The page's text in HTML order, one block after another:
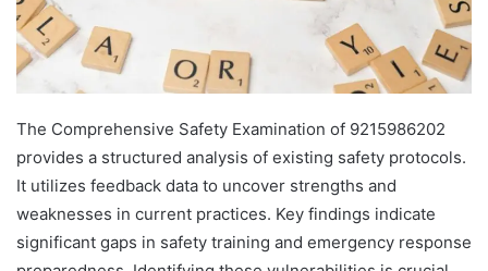
The Comprehensive Safety Examination of 9215986202
provides a structured analysis of existing safety protocols.
It utilizes feedback data to uncover strengths and
weaknesses in current practices. Key findings indicate
significant gaps in safety training and emergency response